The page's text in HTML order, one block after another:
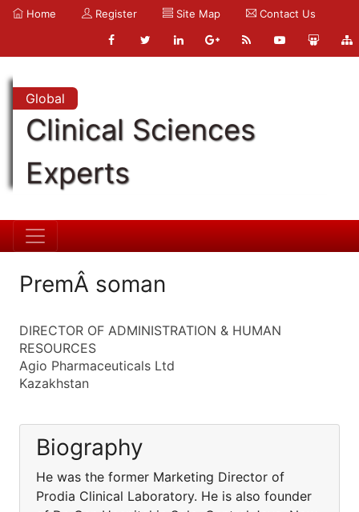
Home Register Site Map Contact Us
Global
Clinical Sciences
Experts
PremÂ soman
DIRECTOR OF ADMINISTRATION & HUMAN
RESOURCES
Agio Pharmaceuticals Ltd
Kazakhstan
Biography
He was the former Marketing Director of
Prodia Clinical Laboratory. He is also founder